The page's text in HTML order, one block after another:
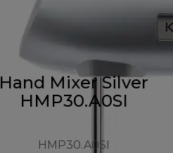
Hand Mixer Silver
HMP30.A0SI
HMP30.A0SI